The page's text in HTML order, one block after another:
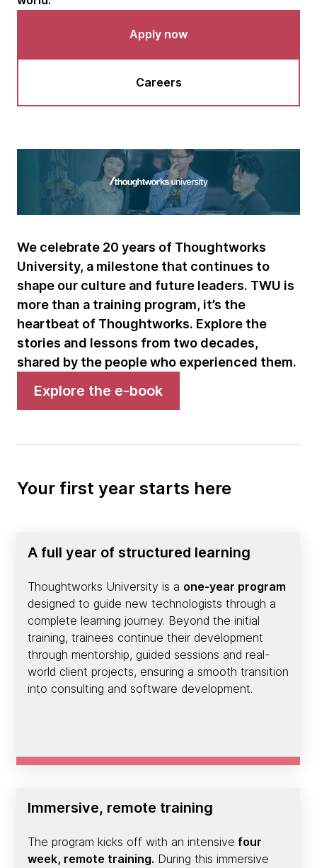
Apply now
Careers
We celebrate 20 years of Thoughtworks
University, a milestone that continues to
shape our culture and future leaders. TWU is
more than a training program, it’s the
heartbeat of Thoughtworks. Explore the
stories and lessons from two decades,
shared by the people who experienced them.
Explore the e-book
Your first year starts here
A full year of structured learning
Thoughtworks University is a one-year program
designed to guide new technologists through a
complete learning journey. Beyond the initial
training, trainees continue their development
through mentorship, guided sessions and real-
world client projects, ensuring a smooth transition
into consulting and software development.
Immersive, remote training
The program kicks off with an intensive four
week, remote training. During this immersive